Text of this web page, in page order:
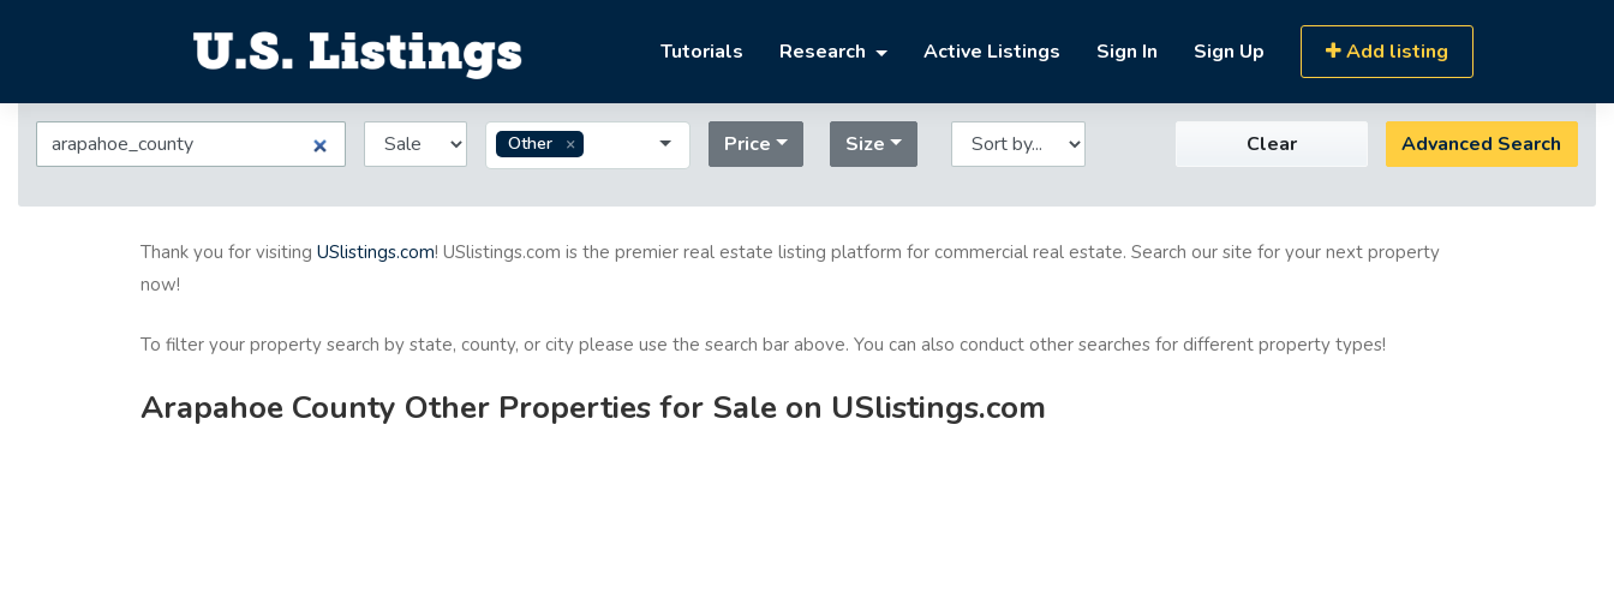
Tutorials Research Active Listings Sign In Sign Up Add listing
Other Price Size Clear Advanced Search
Thank you for visiting USlistings.com! USlistings.com is the premier real estate listing platform for commercial real estate. Search our site for your next property
now!
To filter your property search by state, county, or city please use the search bar above. You can also conduct other searches for different property types!
Arapahoe County Other Properties for Sale on USlistings.com